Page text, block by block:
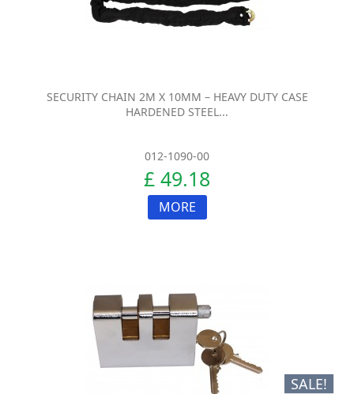
SECURITY CHAIN 2M X 10MM – HEAVY DUTY CASE
HARDENED STEEL...
012-1090-00
£ 49.18
MORE
SALE!